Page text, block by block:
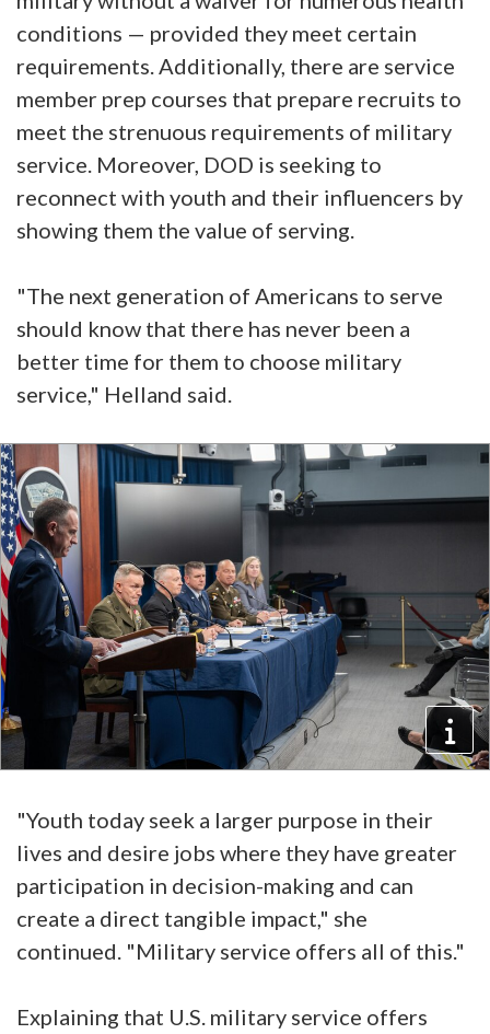
conditions — provided they meet certain
requirements. Additionally, there are service
member prep courses that prepare recruits to
meet the strenuous requirements of military
service. Moreover, DOD is seeking to
reconnect with youth and their influencers by
showing them the value of serving.
"The next generation of Americans to serve
should know that there has never been a
better time for them to choose military
service," Helland said.
"Youth today seek a larger purpose in their
lives and desire jobs where they have greater
participation in decision-making and can
create a direct tangible impact," she
continued. "Military service offers all of this."
Explaining that U.S. military service offers